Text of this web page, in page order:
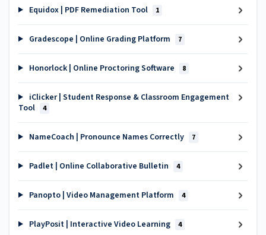
Equidox | PDF Remediation Tool 1
Gradescope | Online Grading Platform 7
Honorlock | Online Proctoring Software 8
iClicker | Student Response & Classroom Engagement
Tool
4
NameCoach | Pronounce Names Correctly 7
Padlet | Online Collaborative Bulletin 4
Panopto | Video Management Platform 4
PlayPosit | Interactive Video Learning 4